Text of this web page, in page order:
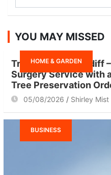
a
c
YOU MAY MISSED
HOME & GARDEN
Tree Surgeon Cardiff
Surgery Service with
Tree Preservation
05/08/2026 Shirley Mist
BUSINESS